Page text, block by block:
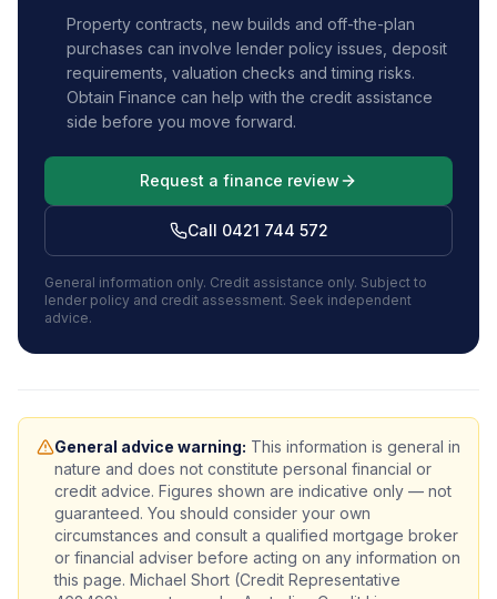
Property contracts, new builds and off-the-plan
purchases can involve lender policy issues, deposit
requirements, valuation checks and timing risks.
Obtain Finance can help with the credit assistance
side before you move forward.
Request a finance review
Call 0421 744 572
General information only. Credit assistance only. Subject to
lender policy and credit assessment. Seek independent
advice.
General advice warning: This information is general in
nature and does not constitute personal financial or
credit advice. Figures shown are indicative only — not
guaranteed. You should consider your own
circumstances and consult a qualified mortgage broker
or financial adviser before acting on any information on
this page. Michael Short (Credit Representative